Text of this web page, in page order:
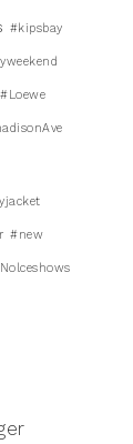
#kipsbay
#Loewe
#new